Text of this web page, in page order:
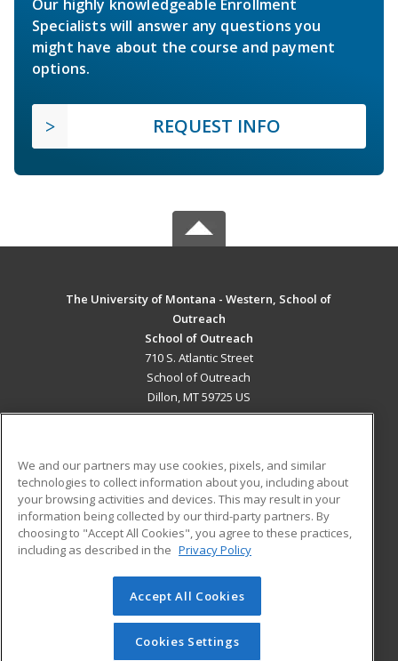
Our highly knowledgeable Enrollment
Specialists will answer any questions you
might have about the course and payment
options.
REQUEST INFO
The University of Montana - Western, School of
Outreach
School of Outreach
710 S. Atlantic Street
School of Outreach
Dillon, MT 59725 US
ADDITIONAL RESOURCES
Military
Financial Assistance
Help
Student Blog
© 2026 ed2go, a division of Cengage Learning. All rights
reserved. The material on this site cannot be reproduced or
redistributed unless you have obtained prior written
We and our partners may use cookies, pixels, and similar
technologies to collect information about you, including about
your browsing activities and devices. This may result in your
information being collected by our third-party partners. By
choosing to "Accept All Cookies", you agree to these practices,
including as described in the Privacy Policy
Accept All Cookies
Cookies Settings